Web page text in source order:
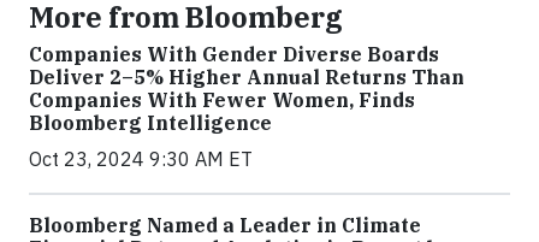
More from Bloomberg
Companies With Gender Diverse Boards
Deliver 2–5% Higher Annual Returns Than
Companies With Fewer Women, Finds
Bloomberg Intelligence
Oct 23, 2024 9:30 AM ET
Bloomberg Named a Leader in Climate